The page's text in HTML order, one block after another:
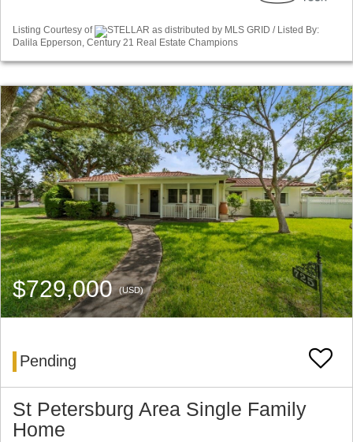
Listing Courtesy of
STELLAR as distributed by MLS GRID / Listed By:
Dalila Epperson, Century 21 Real Estate Champions
$729,000(USD)
Pending
St Petersburg Area Single Family
Home